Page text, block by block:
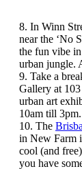
8. In Winn
near the ‘No
the fun vibe
urban jungle.
9. Take a
Gallery at
urban art
10am till 3pm.
10. The
in New Farm
cool (and
you have